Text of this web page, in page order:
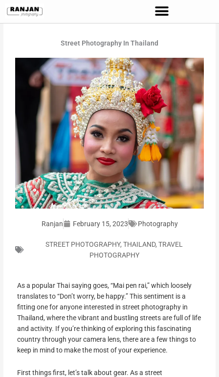
Street Photography In Thailand
Ranjan February 15, 2023 Photography
STREET PHOTOGRAPHY, THAILAND, TRAVEL
PHOTOGRAPHY
As a popular Thai saying goes, “Mai pen rai,” which loosely
translates to “Don’t worry, be happy.” This sentiment is a
fitting one for anyone interested in street photography in
Thailand, where the vibrant and bustling streets are full of life
and activity. If you’re thinking of exploring this fascinating
country through your camera lens, there are a few things to
keep in mind to make the most of your experience.
First things first, let’s talk about gear. As a street